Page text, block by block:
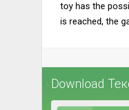
toy has the
is reached, the
Download